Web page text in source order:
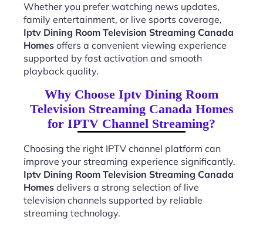
Whether you prefer watching news updates,
family entertainment, or live sports coverage,
Iptv Dining Room Television Streaming Canada
Homes offers a convenient viewing experience
supported by fast activation and smooth
playback quality.
Why Choose Iptv Dining Room
Television Streaming Canada Homes
for IPTV Channel Streaming?
Choosing the right IPTV channel platform can
improve your streaming experience significantly.
Iptv Dining Room Television Streaming Canada
Homes delivers a strong selection of live
television channels supported by reliable
streaming technology.